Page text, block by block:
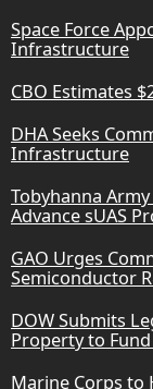
Space Force
Infrastructure
CBO Estimates
DHA Seeks
Infrastructure
Tobyhanna
Advance sUAS
GAO Urges
Semiconductor
DOW Submits
Property to
Marine Corps to